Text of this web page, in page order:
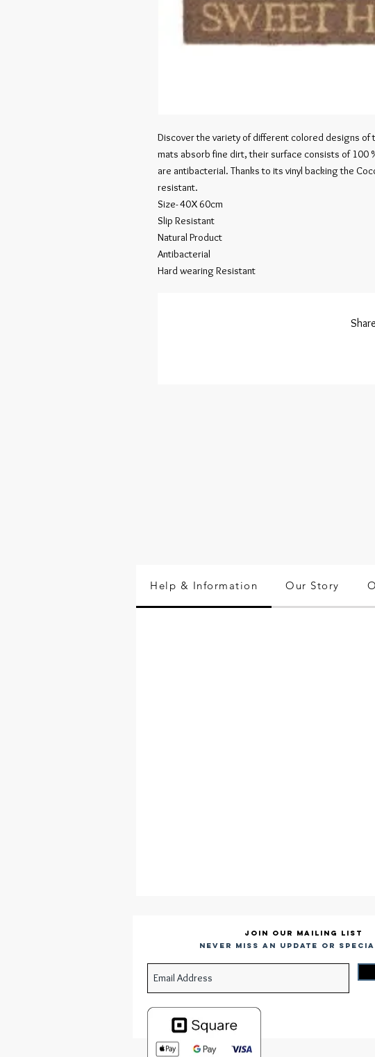
Discover the variety of different colored designs of
mats absorb fine dirt, their surface consists of 100
are antibacterial. Thanks to its vinyl backing the
resistant.
Size- 40X 60cm
Slip Resistant
Natural Product
Antibacterial
Hard wearing Resistant
Help & Information Our Story
Join our mailing list
Never miss an update or